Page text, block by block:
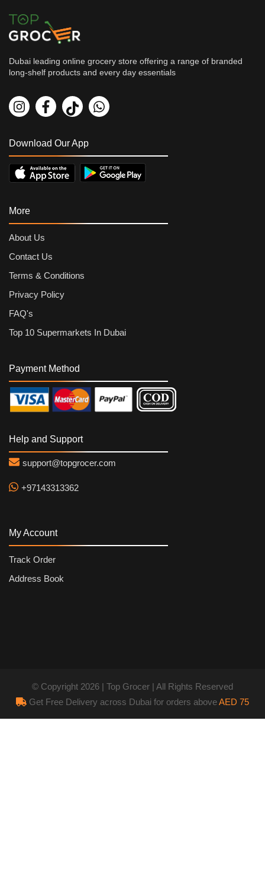
Snacks & Confectionery
Parle Glucose Biscuit 50 grams
ByParle
AED 0.54
Dubai leading online grocery store offering a range of branded
long-shelf products and every day essentials
Download Our App
More
About Us
Contact Us
Terms & Conditions
Privacy Policy
FAQ's
Top 10 Supermarkets In Dubai
Payment Method
Help and Support
support@topgrocer.com
+97143313362
My Account
Track Order
Address Book
© Copyright 2026 | Top Grocer | All Rights Reserved
Get Free Delivery across Dubai for orders aboveAED 75